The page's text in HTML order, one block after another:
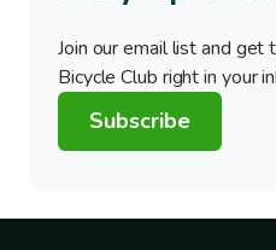
Join our email list and get
Bicycle Club right in your
Subscribe